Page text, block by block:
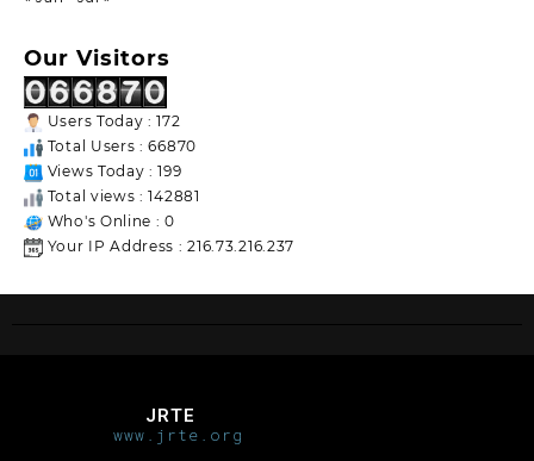
Our Visitors
Users Today : 172
Total Users : 66870
Views Today : 199
Total views : 142881
Who's Online : 0
Your IP Address : 216.73.216.237
JRTE
www.jrte.org